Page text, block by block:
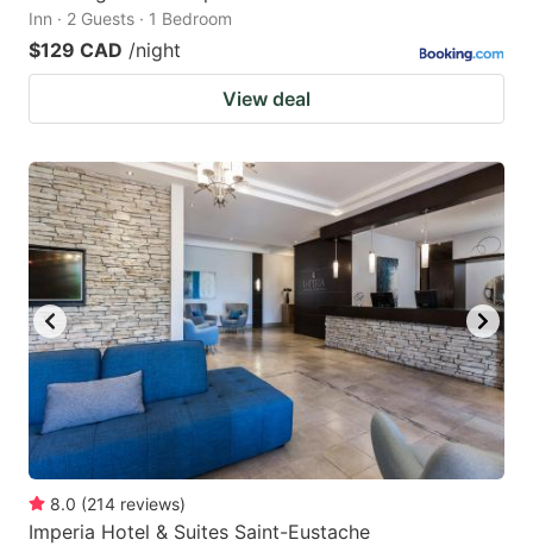
Inn · 2 Guests · 1 Bedroom
$129 CAD /night
View deal
8.0 (214 reviews)
Imperia Hotel & Suites Saint-Eustache